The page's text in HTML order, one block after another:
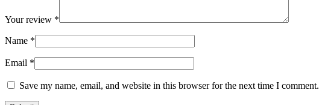
Your review *
Name *
Email *
Save my name, email, and website in this browser for the next time I comment.